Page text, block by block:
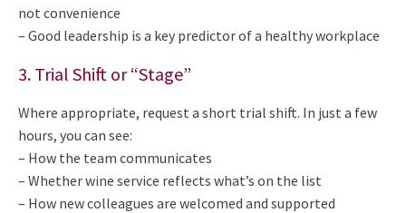
not convenience
– Good leadership is a key predictor of a healthy workplace
3. Trial Shift or “Stage”
Where appropriate, request a short trial shift. In just a few
hours, you can see:
– How the team communicates
– Whether wine service reflects what’s on the list
– How new colleagues are welcomed and supported